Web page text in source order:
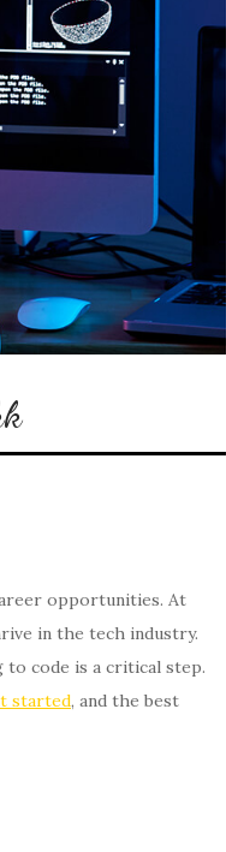
opportunities. At
in the tech industry.
code is a critical step.
started, and the best